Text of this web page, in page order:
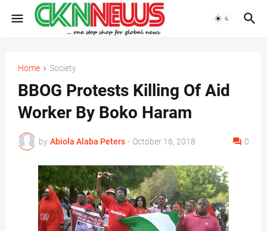
Home Society
BBOG Protests Killing Of Aid
Worker By Boko Haram
by Abiola Alaba Peters - October 16, 2018 0